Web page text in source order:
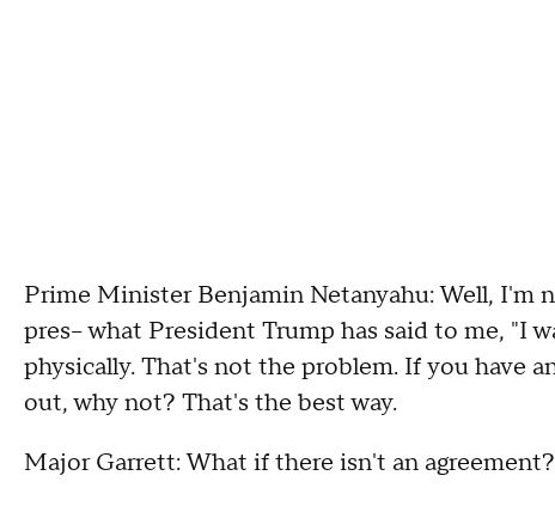
Prime Minister Benjamin Netanyahu: Well, I'm
pres-- what President Trump has said to me, "I
physically. That's not the problem. If you have
out, why not? That's the best way.
Major Garrett: What if there isn't an